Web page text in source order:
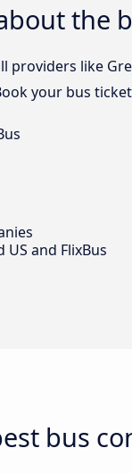
the
providers like
your bus
US and FlixBus
bus